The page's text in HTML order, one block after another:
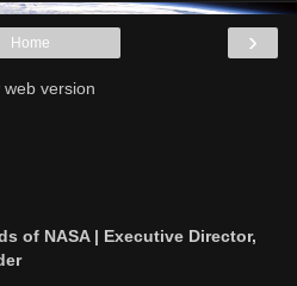
›
Home
web version
of NASA | Executive Director,